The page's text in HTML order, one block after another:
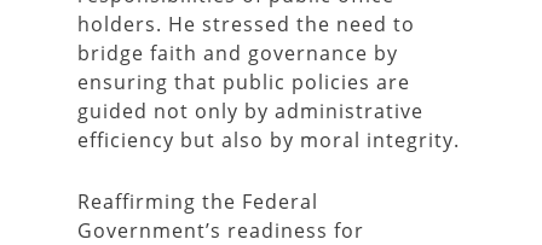
holders. He stressed the need to
bridge faith and governance by
ensuring that public policies are
guided not only by administrative
efficiency but also by moral integrity.
Reaffirming the Federal
Government’s readiness for